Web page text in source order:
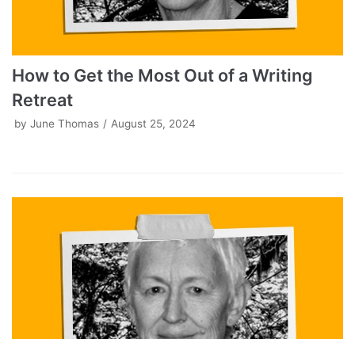
How to Get the Most Out of a Writing
Retreat
by June Thomas August 25, 2024